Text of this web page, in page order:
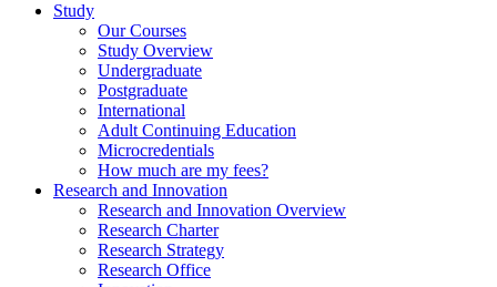
Study
Our Courses
Study Overview
Undergraduate
Postgraduate
International
Adult Continuing Education
Microcredentials
How much are my fees?
Research and Innovation
Research and Innovation Overview
Research Charter
Research Strategy
Research Office